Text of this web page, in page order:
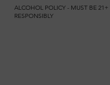
ALCOHOL POLICY - MUST BE
RESPONSIBLY